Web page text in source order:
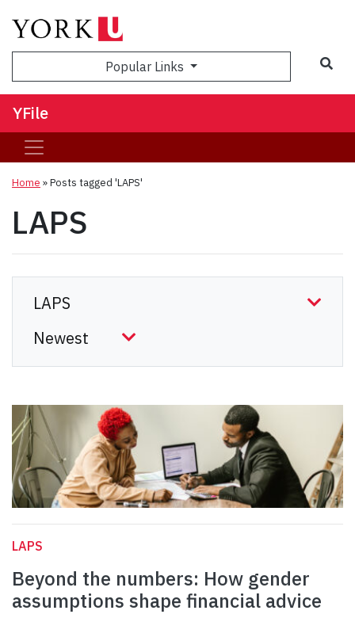
Popular Links
YFile
Home »Posts tagged 'LAPS'
LAPS
LAPS
Beyond the numbers: How gender
assumptions shape financial advice